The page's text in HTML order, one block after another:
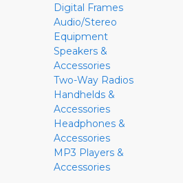
Digital Frames
Audio/Stereo
Equipment
Speakers &
Accessories
Two-Way Radios
Handhelds &
Accessories
Headphones &
Accessories
MP3 Players &
Accessories